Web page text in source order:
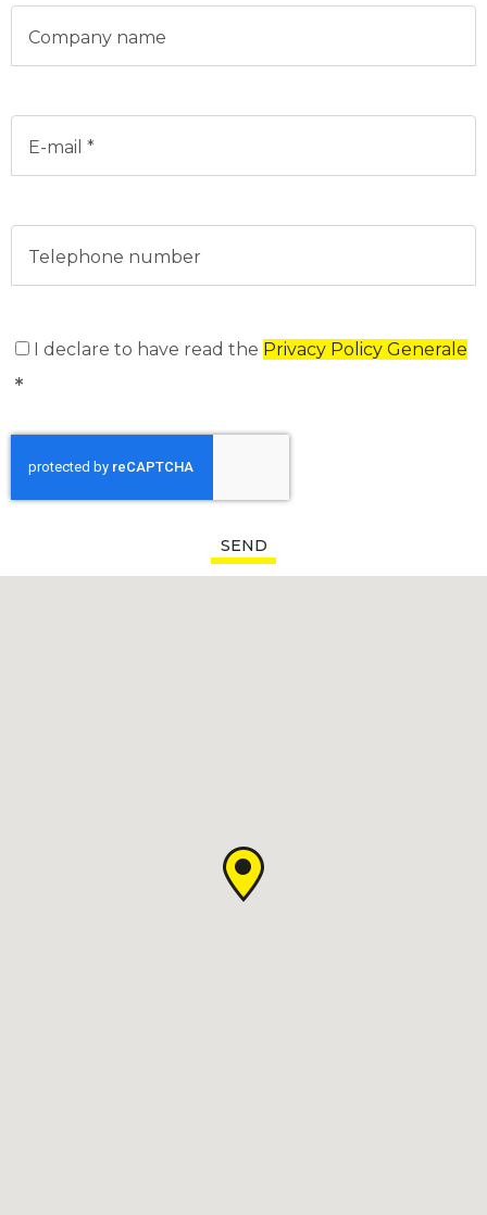
Company name
E-mail *
Telephone number
I declare to have read the Privacy Policy Generale
SEND